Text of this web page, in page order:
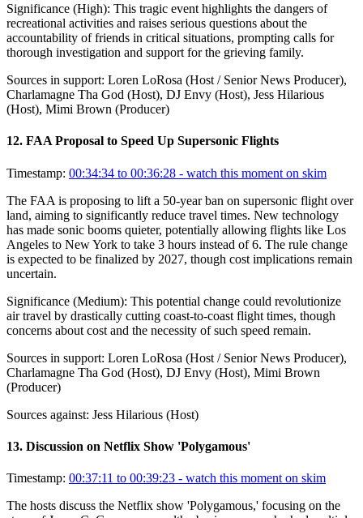
Significance (High): This tragic event highlights the dangers of
recreational activities and raises serious questions about the
accountability of friends in critical situations, prompting calls for
thorough investigation and support for the grieving family.
Sources in support: Loren LoRosa (Host / Senior News Producer),
Charlamagne Tha God (Host), DJ Envy (Host), Jess Hilarious
(Host), Mimi Brown (Producer)
12. FAA Proposal to Speed Up Supersonic Flights
Timestamp: 00:34:34 to 00:36:28 - watch this moment on skim
The FAA is proposing to lift a 50-year ban on supersonic flight over
land, aiming to significantly reduce travel times. New technology
has made sonic booms quieter, potentially allowing flights like Los
Angeles to New York to take 3 hours instead of 6. The rule change
is expected to be finalized by 2027, though cost implications remain
uncertain.
Significance (Medium): This potential change could revolutionize
air travel by drastically cutting coast-to-coast flight times, though
concerns about cost and the necessity of such speed remain.
Sources in support: Loren LoRosa (Host / Senior News Producer),
Charlamagne Tha God (Host), DJ Envy (Host), Mimi Brown
(Producer)
Sources against: Jess Hilarious (Host)
13. Discussion on Netflix Show 'Polygamous'
Timestamp: 00:37:11 to 00:39:23 - watch this moment on skim
The hosts discuss the Netflix show 'Polygamous,' focusing on the